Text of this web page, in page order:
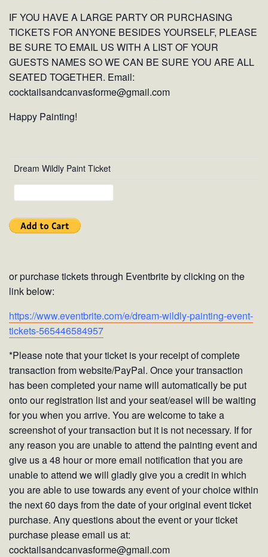
IF YOU HAVE A LARGE PARTY OR PURCHASING
TICKETS FOR ANYONE BESIDES YOURSELF, PLEASE
BE SURE TO EMAIL US WITH A LIST OF YOUR
GUESTS NAMES SO WE CAN BE SURE YOU ARE ALL
SEATED TOGETHER. Email:
cocktailsandcanvasforme@gmail.com
Happy Painting!
Dream Wildly Paint Ticket
or purchase tickets through Eventbrite by clicking on the
link below:
https://www.eventbrite.com/e/dream-wildly-painting-event-
tickets-565446584957
*Please note that your ticket is your receipt of complete
transaction from website/PayPal. Once your transaction
has been completed your name will automatically be put
onto our registration list and your seat/easel will be waiting
for you when you arrive. You are welcome to take a
screenshot of your transaction but it is not necessary. If for
any reason you are unable to attend the painting event and
give us a 48 hour or more email notification that you are
unable to attend we will gladly give you a credit in which
you are able to use towards any event of your choice within
the next 60 days from the date of your original event ticket
purchase. Any questions about the event or your ticket
purchase please email us at:
cocktailsandcanvasforme@gmail.com